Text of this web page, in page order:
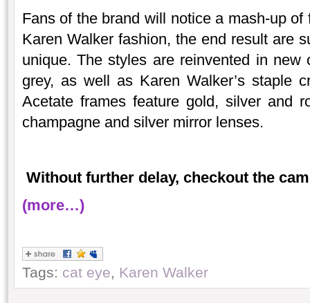
Fans of the brand will notice a mash-up
Karen Walker fashion, the end result are
unique. The styles are reinvented in
grey, as well as Karen Walker’s staple
Acetate frames feature gold, silver and
champagne and silver mirror lenses.
Without further delay, checkout the
(more…)
Tags: cat eye, Karen Walker